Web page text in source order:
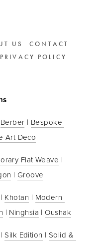
US
CONTACT
PRIVACY POLICY
Berber | Bespoke
Art Deco
Flat Weave
| Groove
| Khotan | Modern
| Ninghsia | Oushak
| Silk Edition | Solid &